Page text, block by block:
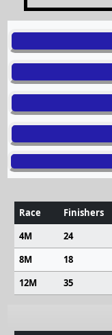
Race Finishers
4M
24
8M
18
12M
35